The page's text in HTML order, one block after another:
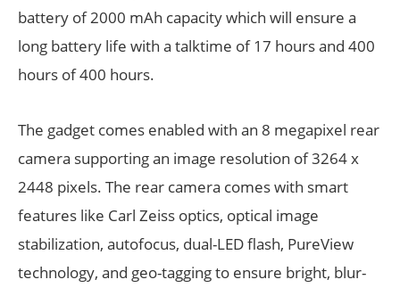
battery of 2000 mAh capacity which will ensure a
long battery life with a talktime of 17 hours and 400
hours of 400 hours.
The gadget comes enabled with an 8 megapixel rear
camera supporting an image resolution of 3264 x
2448 pixels. The rear camera comes with smart
features like Carl Zeiss optics, optical image
stabilization, autofocus, dual-LED flash, PureView
technology, and geo-tagging to ensure bright, blur-